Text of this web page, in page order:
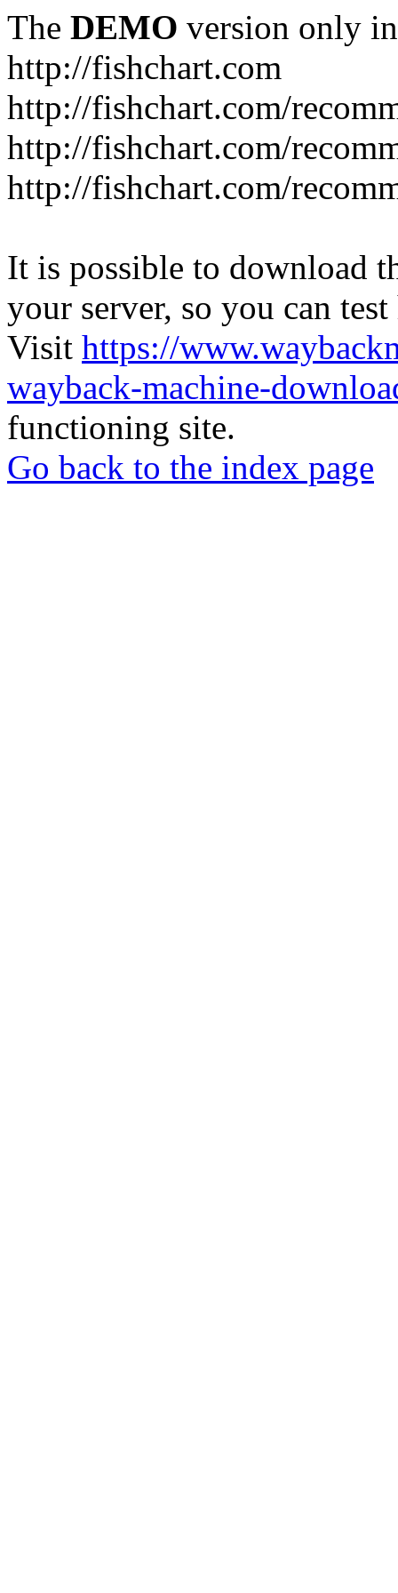
The DEMO version only
http://fishchart.com
http://fishchart.com/
http://fishchart.com/
http://fishchart.com/
It is possible to download
your server, so you can
Visit https://
wayback-machine-
functioning site.
Go back to the index page